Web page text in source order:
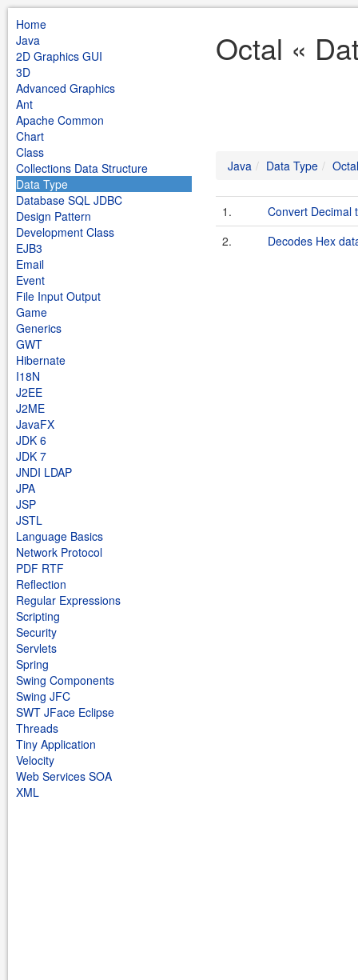
Home
Java
2D Graphics GUI
3D
Advanced Graphics
Ant
Apache Common
Chart
Class
Collections Data Structure
Data Type
Database SQL JDBC
Design Pattern
Development Class
EJB3
Email
Event
File Input Output
Game
Generics
GWT
Hibernate
I18N
J2EE
J2ME
JavaFX
JDK 6
JDK 7
JNDI LDAP
JPA
JSP
JSTL
Language Basics
Network Protocol
PDF RTF
Reflection
Regular Expressions
Scripting
Security
Servlets
Spring
Swing Components
Swing JFC
SWT JFace Eclipse
Threads
Tiny Application
Velocity
Web Services SOA
XML
Octal «
Java Data Type Octal
1.
Convert Decimal
2.
Decodes Hex